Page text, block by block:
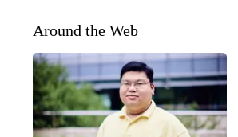
Around the Web